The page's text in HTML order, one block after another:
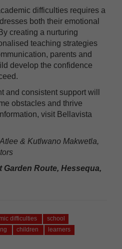
difficulties requires a
both their emotional
creating a nurturing
teaching strategies
parents and
develop the confidence
and consistent support will
obstacles and thrive
visit Bellavista
& Kutlwano Makwetla,
Garden Route, Hessequa,
difficulties
school
children
learners